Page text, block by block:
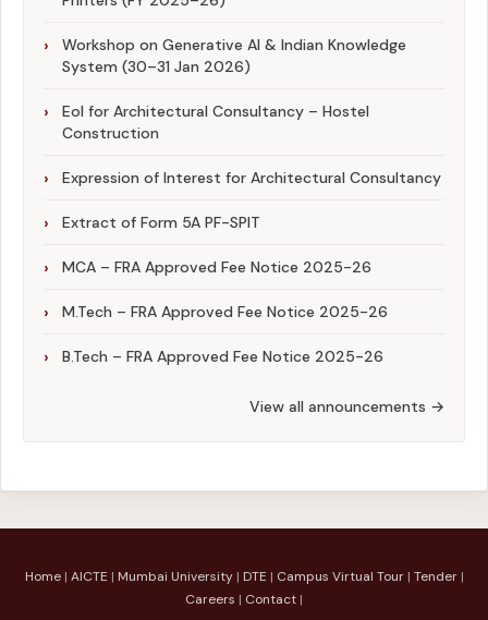
Workshop on Generative AI & Indian Knowledge
System (30–31 Jan 2026)
EoI for Architectural Consultancy – Hostel
Construction
Expression of Interest for Architectural Consultancy
Extract of Form 5A PF-SPIT
MCA – FRA Approved Fee Notice 2025-26
M.Tech – FRA Approved Fee Notice 2025-26
B.Tech – FRA Approved Fee Notice 2025-26
View all announcements →
Home| AICTE | Mumbai University| DTE | Campus Virtual Tour| Tender|
Careers | Contact |